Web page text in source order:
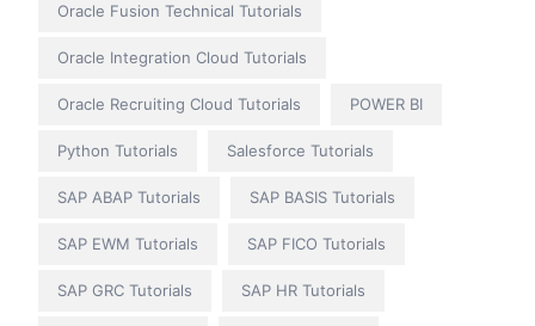
Oracle Fusion Technical Tutorials
Oracle Integration Cloud Tutorials
Oracle Recruiting Cloud Tutorials POWER BI
Python Tutorials Salesforce Tutorials
SAP ABAP Tutorials SAP BASIS Tutorials
SAP EWM Tutorials SAP FICO Tutorials
SAP GRC Tutorials SAP HR Tutorials